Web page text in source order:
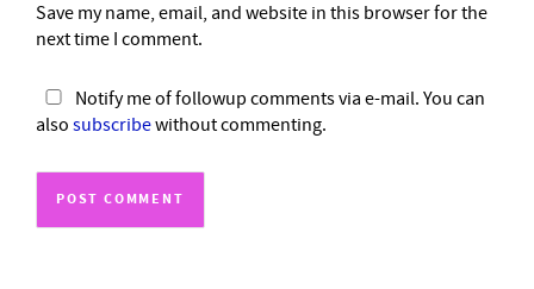
Save my name, email, and website in this browser for the
next time I comment.
Notify me of followup comments via e-mail. You can
also subscribewithout commenting.